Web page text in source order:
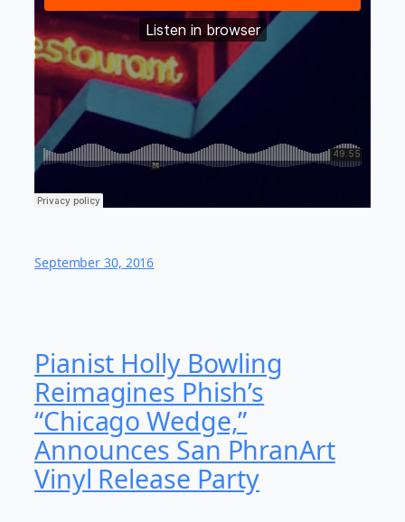
September 30, 2016
Pianist Holly Bowling
Reimagines Phish’s
“Chicago Wedge,”
Announces San PhranArt
Vinyl Release Party